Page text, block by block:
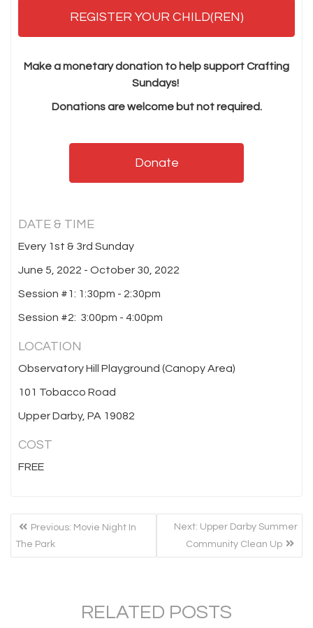
REGISTER YOUR CHILD(REN)
Make a monetary donation to help support Crafting
Sundays!
Donations are welcome but not required.
Donate
DATE & TIME
Every 1st & 3rd Sunday
June 5, 2022 - October 30, 2022
Session #1: 1:30pm - 2:30pm
Session #2: 3:00pm - 4:00pm
LOCATION
Observatory Hill Playground (Canopy Area)
101 Tobacco Road
Upper Darby, PA 19082
COST
FREE
POSTPrevious: Previous
Movie Night In
The Park
Next: Next
post:
Upper Darby Summer
Community Clean Up
RELATED POSTS